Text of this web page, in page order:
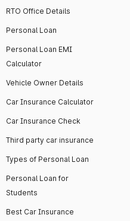
RTO Office Details
Personal Loan
Personal Loan EMI
Calculator
Vehicle Owner Details
Car Insurance Calculator
Car Insurance Check
Third party car insurance
Types of Personal Loan
Personal Loan for
Students
Best Car Insurance